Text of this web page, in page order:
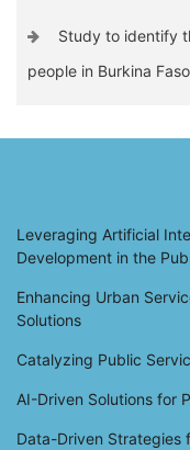
Study to identify
people in Burkina
Leveraging Artificial
Development in the
Enhancing Urban
Solutions
Catalyzing Public
AI-Driven Solutions for
Data-Driven Strategies